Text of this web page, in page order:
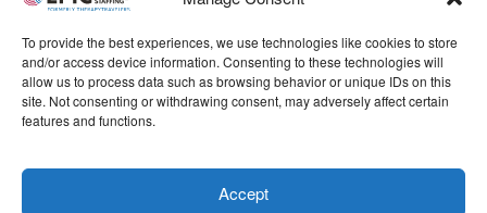
To provide the best experiences, we use technologies like cookies to store
and/or access device information. Consenting to these technologies will
allow us to process data such as browsing behavior or unique IDs on this
site. Not consenting or withdrawing consent, may adversely affect certain
features and functions.
Accept